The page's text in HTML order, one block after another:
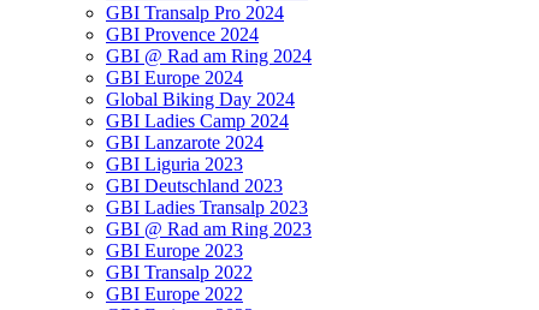
GBI Transalp Pro 2024
GBI Provence 2024
GBI @ Rad am Ring 2024
GBI Europe 2024
Global Biking Day 2024
GBI Ladies Camp 2024
GBI Lanzarote 2024
GBI Liguria 2023
GBI Deutschland 2023
GBI Ladies Transalp 2023
GBI @ Rad am Ring 2023
GBI Europe 2023
GBI Transalp 2022
GBI Europe 2022